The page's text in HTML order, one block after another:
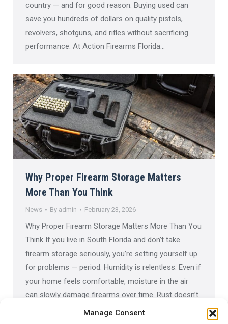
Manage Consent
country — and for good reason. Buying used can
save you hundreds of dollars on quality pistols,
revolvers, shotguns, and rifles without sacrificing
performance. At Action Firearms Florida…
Why Proper Firearm Storage Matters
More Than You Think
News By admin February 23, 2026
Why Proper Firearm Storage Matters More Than You
Think If you live in South Florida and don’t take
firearm storage seriously, you’re setting yourself up
for problems — period. Humidity is relentless. Even if
your home feels comfortable, moisture in the air
can slowly damage firearms over time. Rust doesn’t
happen overnight, but once it…